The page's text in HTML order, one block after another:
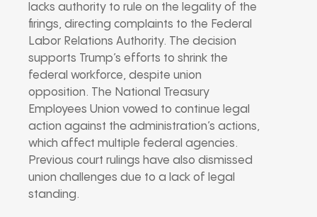
lacks authority to rule on the legality of the
firings, directing complaints to the Federal
Labor Relations Authority. The decision
supports Trump’s efforts to shrink the
federal workforce, despite union
opposition. The National Treasury
Employees Union vowed to continue legal
action against the administration’s actions,
which affect multiple federal agencies.
Previous court rulings have also dismissed
union challenges due to a lack of legal
standing.